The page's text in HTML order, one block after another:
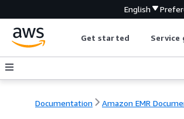
English
Get started Service
Documentation Amazon EMR